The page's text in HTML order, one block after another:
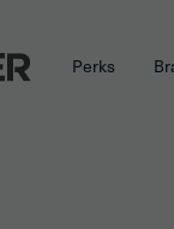
Perks